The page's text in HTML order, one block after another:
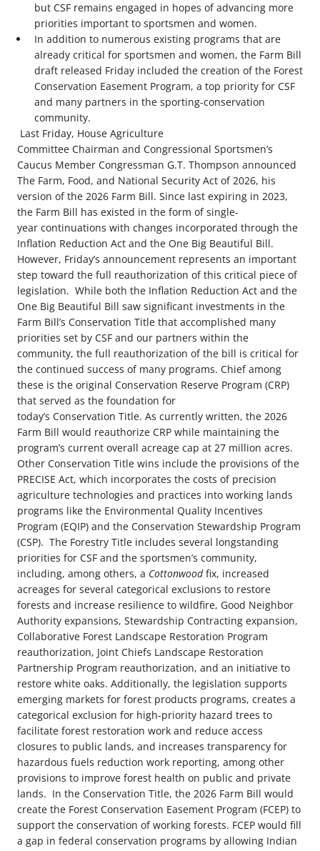
but CSF remains engaged in hopes of advancing more
priorities important to sportsmen and women.
In addition to numerous existing programs that are
already critical for sportsmen and women, the Farm Bill
draft released Friday included the creation of the Forest
Conservation Easement Program, a top priority for CSF
and many partners in the sporting-conservation
community.
Last Friday, House Agriculture
Committee Chairman and Congressional Sportsmen’s
Caucus Member Congressman G.T. Thompson announced
The Farm, Food, and National Security Act of 2026, his
version of the 2026 Farm Bill. Since last expiring in 2023,
the Farm Bill has existed in the form of single-
year continuations with changes incorporated through the
Inflation Reduction Act and the One Big Beautiful Bill.
However, Friday’s announcement represents an important
step toward the full reauthorization of this critical piece of
legislation. While both the Inflation Reduction Act and the
One Big Beautiful Bill saw significant investments in the
Farm Bill’s Conservation Title that accomplished many
priorities set by CSF and our partners within the
community, the full reauthorization of the bill is critical for
the continued success of many programs. Chief among
these is the original Conservation Reserve Program (CRP)
that served as the foundation for
today’s Conservation Title. As currently written, the 2026
Farm Bill would reauthorize CRP while maintaining the
program’s current overall acreage cap at 27 million acres.
Other Conservation Title wins include the provisions of the
PRECISE Act, which incorporates the costs of precision
agriculture technologies and practices into working lands
programs like the Environmental Quality Incentives
Program (EQIP) and the Conservation Stewardship Program
(CSP). The Forestry Title includes several longstanding
priorities for CSF and the sportsmen’s community,
including, among others, a Cottonwoodfix, increased
acreages for several categorical exclusions to restore
forests and increase resilience to wildfire, Good Neighbor
Authority expansions, Stewardship Contracting expansion,
Collaborative Forest Landscape Restoration Program
reauthorization, Joint Chiefs Landscape Restoration
Partnership Program reauthorization, and an initiative to
restore white oaks. Additionally, the legislation supports
emerging markets for forest products programs, creates a
categorical exclusion for high-priority hazard trees to
facilitate forest restoration work and reduce access
closures to public lands, and increases transparency for
hazardous fuels reduction work reporting, among other
provisions to improve forest health on public and private
lands. In the Conservation Title, the 2026 Farm Bill would
create the Forest Conservation Easement Program (FCEP) to
support the conservation of working forests. FCEP would fill
a gap in federal conservation programs by allowing Indian